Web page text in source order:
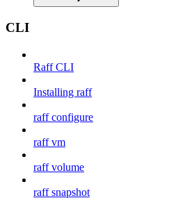
CLI
Raff CLI
Installing raff
raff configure
raff vm
raff volume
raff snapshot